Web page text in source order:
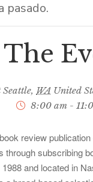
pasado.
Seattle, WA United
8:00 am -
review
through subscribing
and located in